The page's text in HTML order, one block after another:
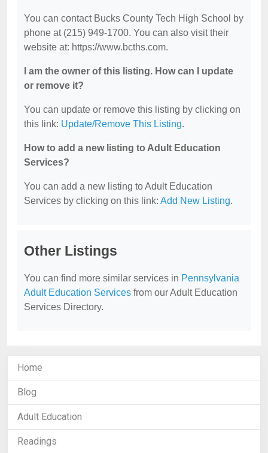
You can contact Bucks County Tech High School by
phone at (215) 949-1700. You can also visit their
website at: https://www.bcths.com.
I am the owner of this listing. How can I update
or remove it?
You can update or remove this listing by clicking on
this link: Update/Remove This Listing.
How to add a new listing to Adult Education
Services?
You can add a new listing to Adult Education
Services by clicking on this link: Add New Listing.
Other Listings
You can find more similar services in Pennsylvania
Adult Education Services from our Adult Education
Services Directory.
Home
Blog
Adult Education
Readings